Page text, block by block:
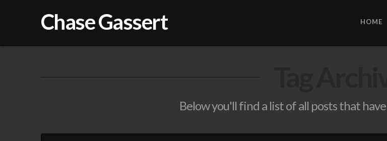
Chase Gassert HOME
Below you'll find a list of all posts that